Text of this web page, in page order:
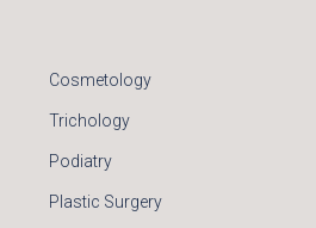
Cosmetology
Trichology
Podiatry
Plastic Surgery